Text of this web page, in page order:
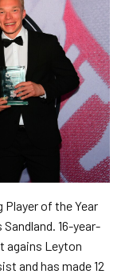
of the Year
16-year-
agains Leyton
and has made 12